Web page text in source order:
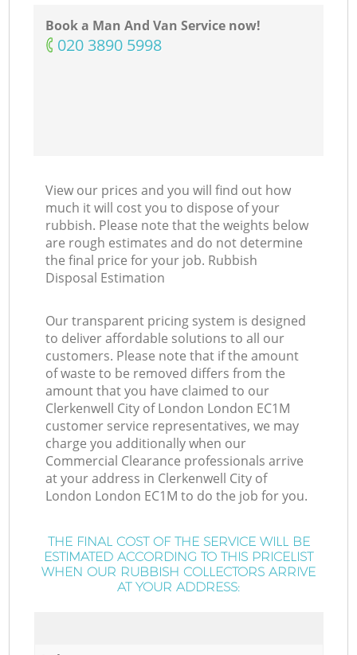
Book a Man And Van Service now!
‎020 3890 5998
View our prices and you will find out how
much it will cost you to dispose of your
rubbish. Please note that the weights below
are rough estimates and do not determine
the final price for your job. Rubbish
Disposal Estimation
Our transparent pricing system is designed
to deliver affordable solutions to all our
customers. Please note that if the amount
of waste to be removed differs from the
amount that you have claimed to our
Clerkenwell City of London London EC1M
customer service representatives, we may
charge you additionally when our
Commercial Clearance professionals arrive
at your address in Clerkenwell City of
London London EC1M to do the job for you.
THE FINAL COST OF THE SERVICE WILL BE
ESTIMATED ACCORDING TO THIS PRICELIST
WHEN OUR RUBBISH COLLECTORS ARRIVE
AT YOUR ADDRESS: